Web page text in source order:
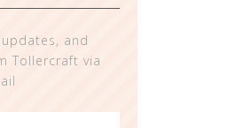
updates, and
Tollercraft via